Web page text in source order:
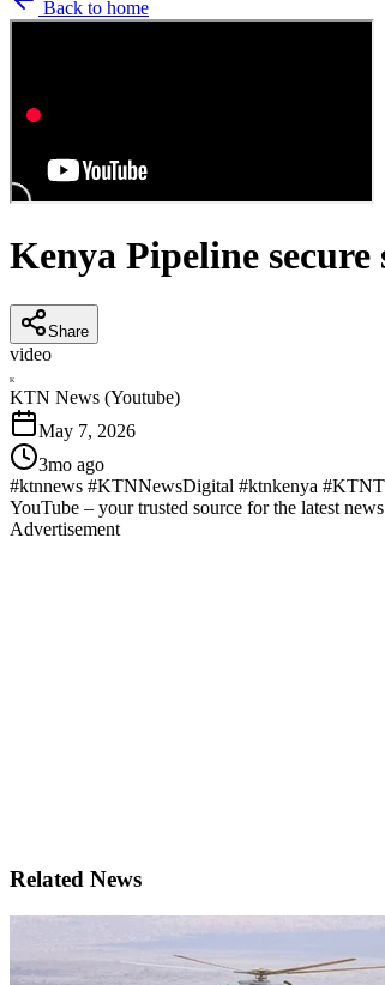
Back to home
Kenya Pipeline
Share
video
K
KTN News (Youtube)
May 7, 2026
3mo ago
#ktnnews #KTNNewsDigital #ktnkenya
YouTube – your trusted source for the latest
Advertisement
Related News